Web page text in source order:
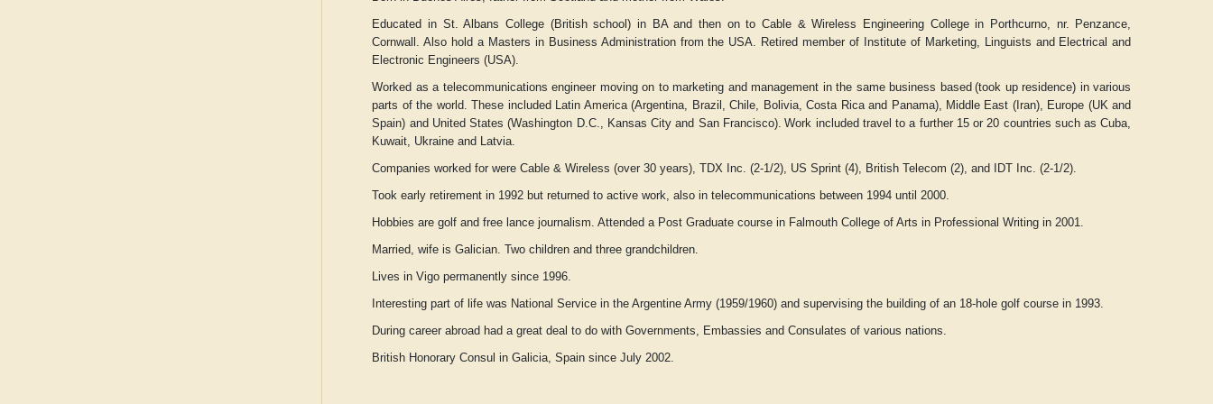
Educated in St. Albans College (British school) in BA and then on to Cable & Wireless Engineering College in Porthcurno, nr. Penzance,
Cornwall. Also hold a Masters in Business Administration from the USA. Retired member of Institute of Marketing, Linguists and Electrical and
Electronic Engineers (USA).
Worked as a telecommunications engineer moving on to marketing and management in the same business based (took up residence) in various
parts of the world. These included Latin America (Argentina, Brazil, Chile, Bolivia, Costa Rica and Panama), Middle East (Iran), Europe (UK and
Spain) and United States (Washington D.C., Kansas City and San Francisco). Work included travel to a further 15 or 20 countries such as Cuba,
Kuwait, Ukraine and Latvia.
Companies worked for were Cable & Wireless (over 30 years), TDX Inc. (2-1/2), US Sprint (4), British Telecom (2), and IDT Inc. (2-1/2).
Took early retirement in 1992 but returned to active work, also in telecommunications between 1994 until 2000.
Hobbies are golf and free lance journalism. Attended a Post Graduate course in Falmouth College of Arts in Professional Writing in 2001.
Married, wife is Galician. Two children and three grandchildren.
Lives in Vigo permanently since 1996.
Interesting part of life was National Service in the Argentine Army (1959/1960) and supervising the building of an 18-hole golf course in 1993.
During career abroad had a great deal to do with Governments, Embassies and Consulates of various nations.
British Honorary Consul in Galicia, Spain since July 2002.